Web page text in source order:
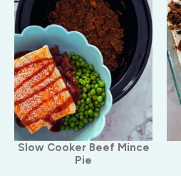
Slow Cooker Beef Mince
Pie